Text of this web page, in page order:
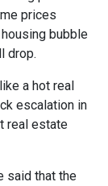
prices
bubble
drop.
a hot real
escalation in
real estate
said that the